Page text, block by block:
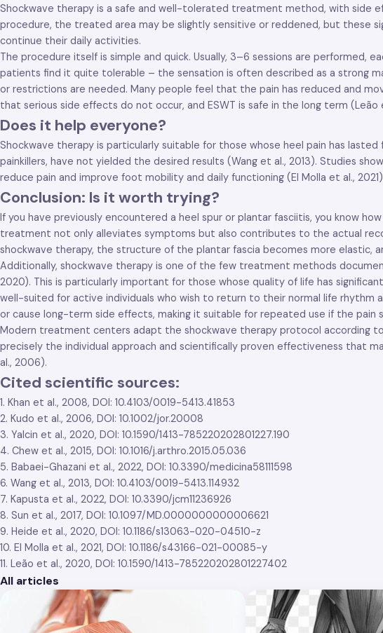
Shockwave therapy is a safe and well-tolerated treatment method, with side
procedure, the treated area may be slightly sensitive or reddened, but these
continue their daily activities.
The procedure itself is simple and quick. Usually, 3–6 sessions are
patients find it quite tolerable – the sensation is often described as a strong
or restrictions are needed. Many people feel that the pain has reduced and
that serious side effects do not occur, and ESWT is safe in the long term (Leão
Does it help everyone?
Shockwave therapy is particularly suitable for those whose heel pain has
painkillers, have not yielded the desired results (Wang et al., 2013). Studies
reduce pain and improve foot mobility and daily functioning (El Molla et al.,
Conclusion: Is it worth trying?
If you have previously encountered a heel spur or plantar fasciitis, you know
treatment not only alleviates symptoms but also contributes to the actual
shockwave therapy, the structure of the plantar fascia becomes more elastic,
Additionally, shockwave therapy is one of the few treatment methods
2020). This is particularly important for those whose quality of life has
well-suited for active individuals who wish to return to their normal life rhythm
or cause long-term side effects, making it suitable for repeated use if the pain
Modern treatment centers adapt the shockwave therapy protocol according
precisely the individual approach and scientifically proven effectiveness that
al., 2006).
Cited scientific sources:
1. Khan et al., 2008, DOI: 10.4103/0019-5413.41853
2. Kudo et al., 2006, DOI: 10.1002/jor.20008
3. Yalcin et al., 2020, DOI: 10.1590/1413-785220202801227.190
4. Chew et al., 2015, DOI: 10.1016/j.arthro.2015.05.036
5. Babaei-Ghazani et al., 2022, DOI: 10.3390/medicina58111598
6. Wang et al., 2013, DOI: 10.4103/0019-5413.114932
7. Kapusta et al., 2022, DOI: 10.3390/jcm11236926
8. Sun et al., 2017, DOI: 10.1097/MD.0000000000006621
9. Heide et al., 2020, DOI: 10.1186/s13063-020-04510-z
10. El Molla et al., 2021, DOI: 10.1186/s43166-021-00085-y
11. Leão et al., 2020, DOI: 10.1590/1413-785220202801227402
All articles